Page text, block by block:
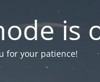
is
for your patience!